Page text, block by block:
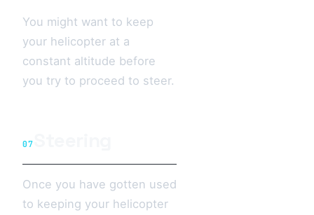
You might want to keep
your helicopter at a
constant altitude before
you try to proceed to steer.
07
Once you have gotten used
to keeping your helicopter